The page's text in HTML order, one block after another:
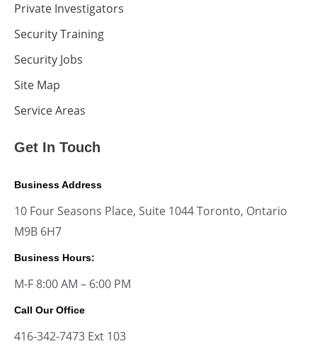
Private Investigators
Security Training
Security Jobs
Site Map
Service Areas
Get In Touch
Business Address
10 Four Seasons Place, Suite 1044 Toronto, Ontario
M9B 6H7
Business Hours:
M-F 8:00 AM – 6:00 PM
Call Our Office
416-342-7473 Ext 103